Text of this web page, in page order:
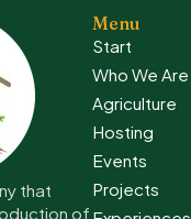
that
of
Menu
Start
Who We Are
Agriculture
Hosting
Events
Projects